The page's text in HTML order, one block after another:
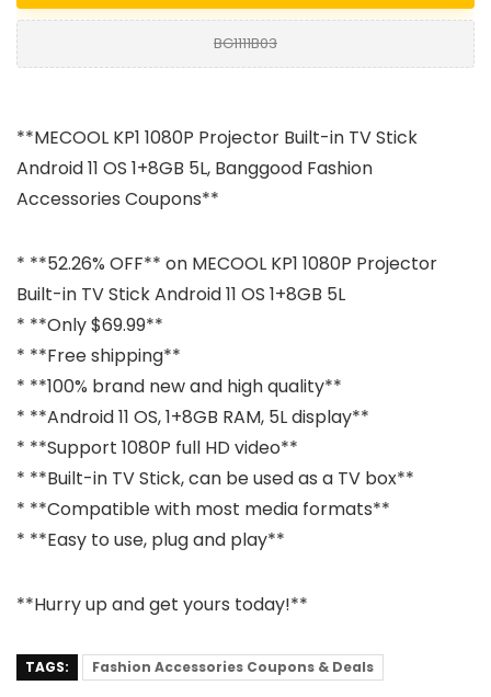
BG1111B03
**MECOOL KP1 1080P Projector Built-in TV Stick
Android 11 OS 1+8GB 5L, Banggood Fashion
Accessories Coupons**
* **52.26% OFF** on MECOOL KP1 1080P Projector
Built-in TV Stick Android 11 OS 1+8GB 5L
* **Only $69.99**
* **Free shipping**
* **100% brand new and high quality**
* **Android 11 OS, 1+8GB RAM, 5L display**
* **Support 1080P full HD video**
* **Built-in TV Stick, can be used as a TV box**
* **Compatible with most media formats**
* **Easy to use, plug and play**
**Hurry up and get yours today!**
TAGS: Fashion Accessories Coupons & Deals